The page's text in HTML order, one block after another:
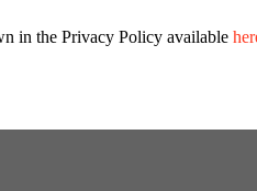
in the Privacy Policy available